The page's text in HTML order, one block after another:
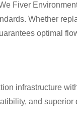
Fiver
Whether
optimal
infrastructure
and superior